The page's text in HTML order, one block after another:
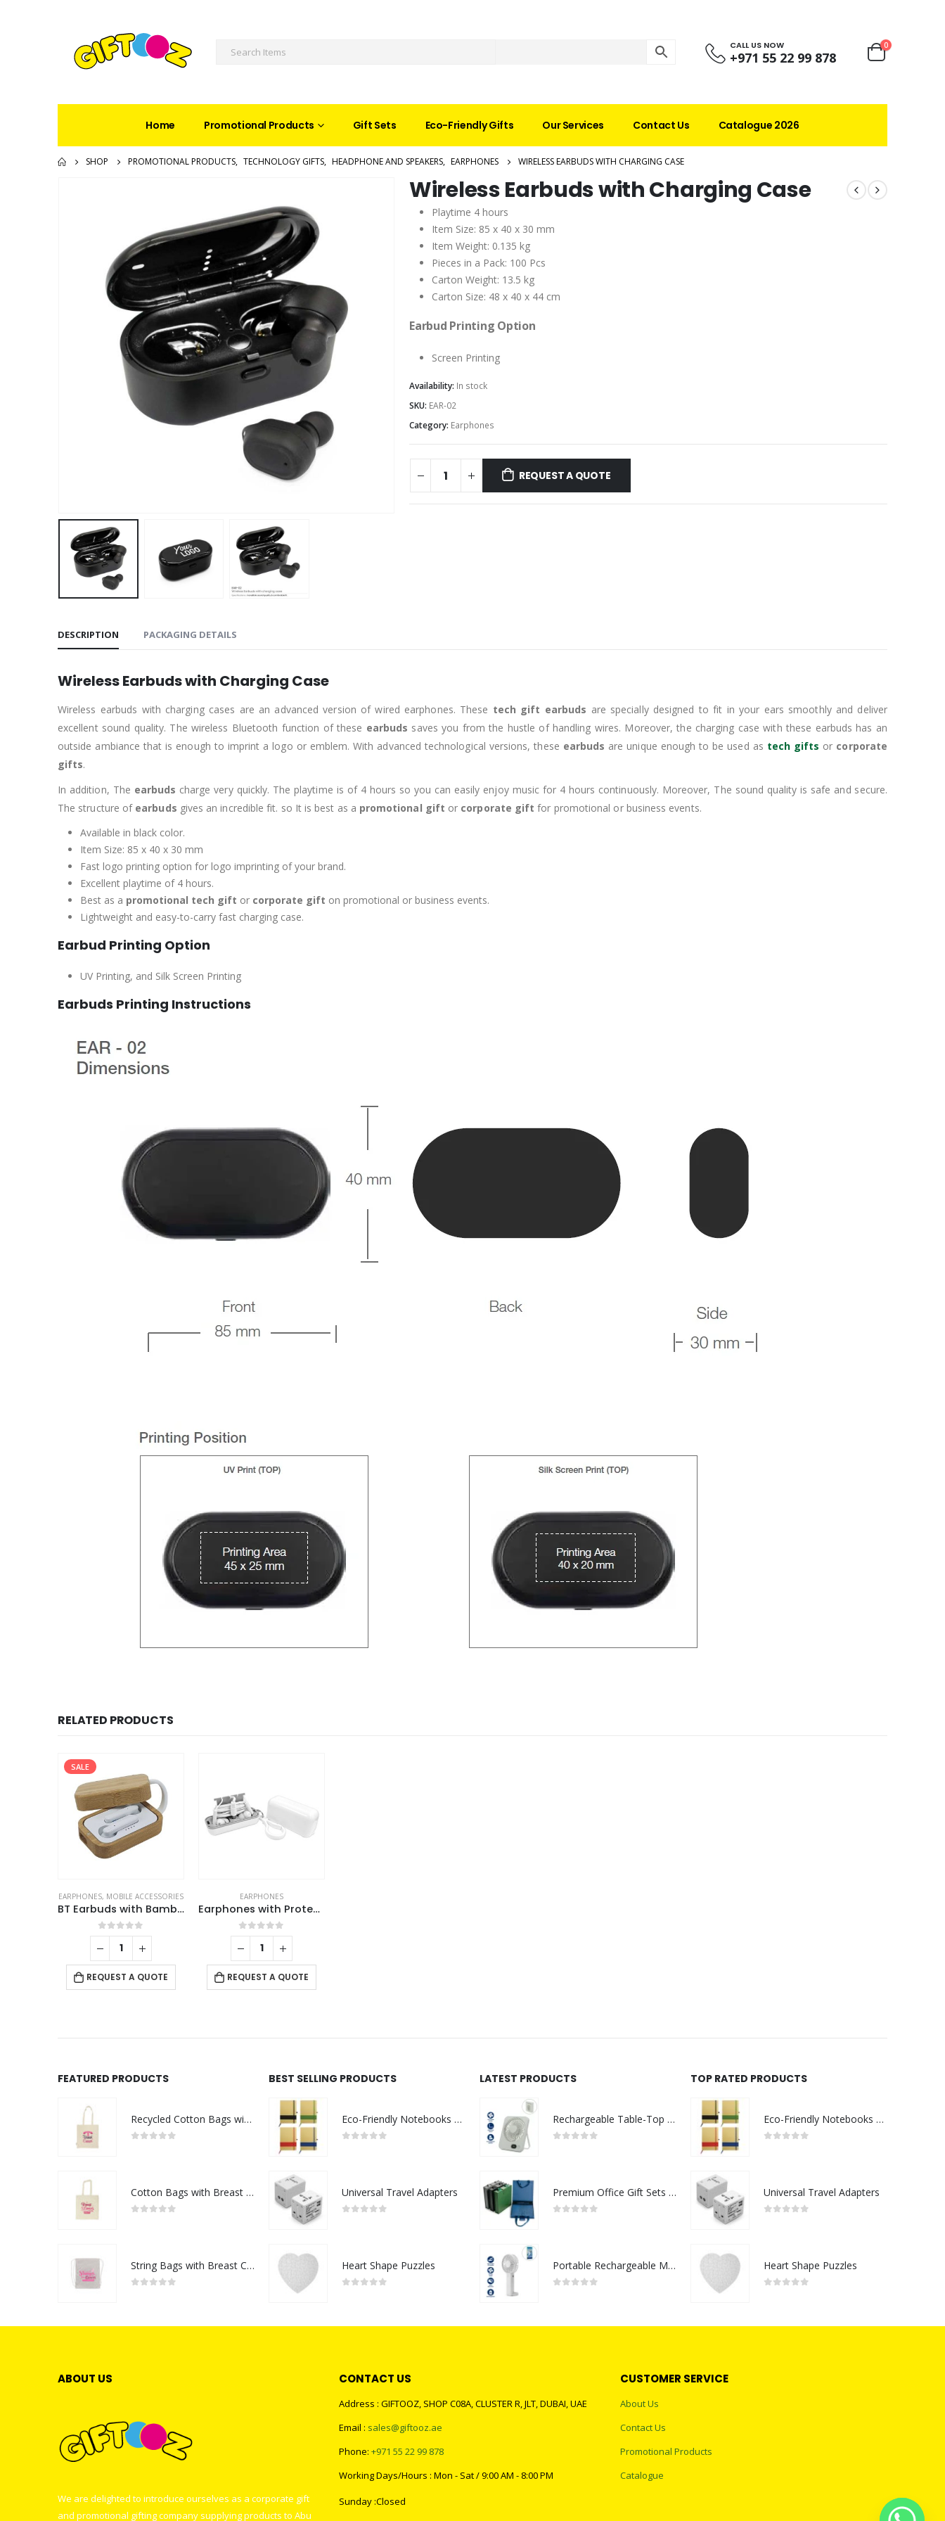
CALL US NOW
+971 55 22 99 878
0
Home Promotional Products Gift Sets Eco-Friendly Gifts Our Services Contact Us Catalogue 2026
SHOP PROMOTIONAL PRODUCTS, TECHNOLOGY GIFTS, HEADPHONE AND SPEAKERS, EARPHONES WIRELESS EARBUDS WITH CHARGING CASE
Wireless Earbuds with Charging Case
Playtime 4 hours
Item Size: 85 x 40 x 30 mm
Item Weight: 0.135 kg
Pieces in a Pack: 100 Pcs
Carton Weight: 13.5 kg
Carton Size: 48 x 40 x 44 cm
Earbud Printing Option
Screen Printing
Availability: In stock
SKU: EAR-02
Category: Earphones
REQUEST A QUOTE
DESCRIPTION PACKAGING DETAILS
Wireless Earbuds with Charging Case
Wireless earbuds with charging cases are an advanced version of wired earphones. These tech gift earbuds are specially designed to fit in your ears smoothly and deliver
excellent sound quality. The wireless Bluetooth function of these earbuds saves you from the hustle of handling wires. Moreover, the charging case with these earbuds has an
outside ambiance that is enough to imprint a logo or emblem. With advanced technological versions, these earbuds are unique enough to be used as tech gifts or corporate
gifts.
In addition, The earbuds charge very quickly. The playtime is of 4 hours so you can easily enjoy music for 4 hours continuously. Moreover, The sound quality is safe and secure.
The structure of earbuds gives an incredible fit. so It is best as a promotional gift or corporate gift for promotional or business events.
Available in black color.
Item Size: 85 x 40 x 30 mm
Fast logo printing option for logo imprinting of your brand.
Excellent playtime of 4 hours.
Best as a promotional tech gift or corporate gift on promotional or business events.
Lightweight and easy-to-carry fast charging case.
Earbud Printing Option
UV Printing, and Silk Screen Printing
Earbuds Printing Instructions
RELATED PRODUCTS
SALE
EARPHONES, MOBILE ACCESSORIES
BT Earbuds with Bamboo Case
0out of 5
REQUEST A QUOTE
EARPHONES
Earphones with Protective Case
0out of 5
REQUEST A QUOTE
FEATURED PRODUCTS
Recycled Cotton Bags with Breast Cancer Awareness Logo
Cotton Bags with Breast Cancer Awareness Logo
String Bags with Breast Cancer Awareness Logo
BEST SELLING PRODUCTS
Eco-Friendly Notebooks with Pen Holder
Universal Travel Adapters
Heart Shape Puzzles
LATEST PRODUCTS
Rechargeable Table-Top Fan with Rotating Desk Stand, Compact & Portable, Type-C
Premium Office Gift Sets in Magnetic Clasp Closure & Ribbon Handle Box
Portable Rechargeable Mini Fan Type C
TOP RATED PRODUCTS
Eco-Friendly Notebooks with Pen Holder
Universal Travel Adapters
Heart Shape Puzzles
ABOUT US
We are delighted to introduce ourselves as a corporate gift
and promotional gifting company supplying products to Abu
CONTACT US
Address : GIFTOOZ, SHOP C08A, CLUSTER R, JLT, DUBAI, UAE
Email : sales@giftooz.ae
Phone: +971 55 22 99 878
Working Days/Hours : Mon - Sat / 9:00 AM - 8:00 PM
Sunday :Closed
CUSTOMER SERVICE
About Us
Contact Us
Promotional Products
Catalogue